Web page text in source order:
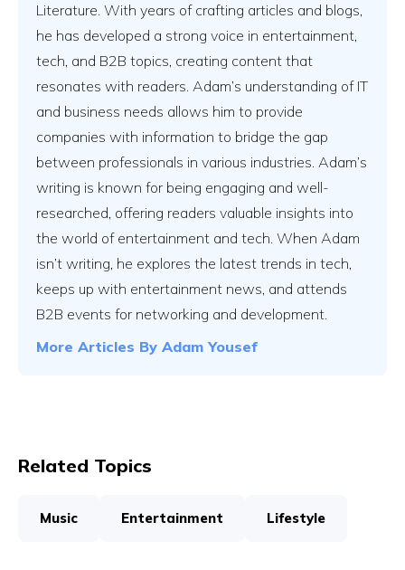
Literature. With years of crafting articles and blogs,
he has developed a strong voice in entertainment,
tech, and B2B topics, creating content that
resonates with readers. Adam’s understanding of IT
and business needs allows him to provide
companies with information to bridge the gap
between professionals in various industries. Adam’s
writing is known for being engaging and well-
researched, offering readers valuable insights into
the world of entertainment and tech. When Adam
isn’t writing, he explores the latest trends in tech,
keeps up with entertainment news, and attends
B2B events for networking and development.
More Articles By Adam Yousef
Related Topics
Music Entertainment Lifestyle